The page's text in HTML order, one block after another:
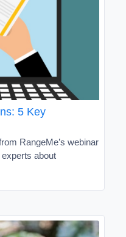
5 Key
RangeMe’s webinar
about